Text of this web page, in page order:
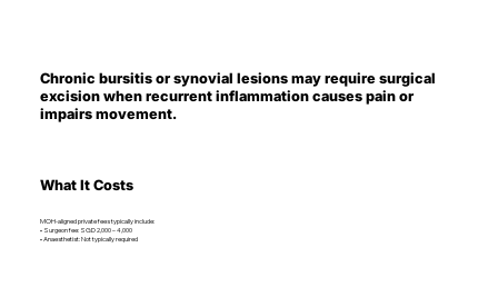
Chronic bursitis or synovial lesions may require surgical
excision when recurrent inflammation causes pain or
impairs movement.
What It Costs
MOH-aligned private fees typically include:
• Surgeon fee: SGD 2,000 – 4,000
• Anaesthetist: Not typically required